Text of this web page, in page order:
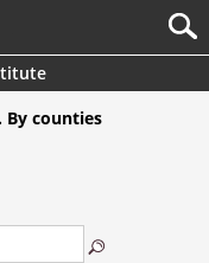
By counties